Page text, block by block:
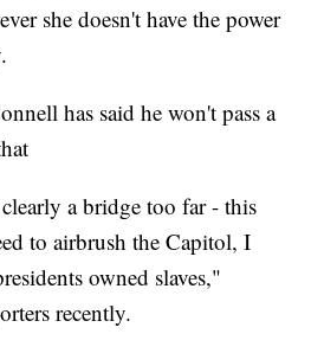
she doesn't have the power
has said he won't pass a
a bridge too far - this
to airbrush the Capitol, I
owned slaves,"
recently.